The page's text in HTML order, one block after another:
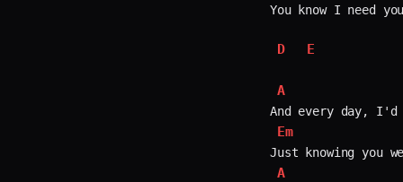
You know I need
D E
A
Em
A